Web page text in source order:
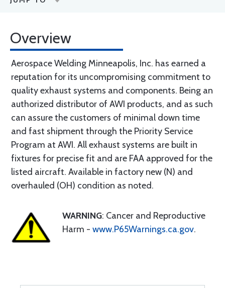
Overview
Aerospace Welding Minneapolis, Inc. has earned a
reputation for its uncompromising commitment to
quality exhaust systems and components. Being an
authorized distributor of AWI products, and as such
can assure the customers of minimal down time
and fast shipment through the Priority Service
Program at AWI. All exhaust systems are built in
fixtures for precise fit and are FAA approved for the
listed aircraft. Available in factory new (N) and
overhauled (OH) condition as noted.
WARNING: Cancer and Reproductive
Harm - www.P65Warnings.ca.gov.